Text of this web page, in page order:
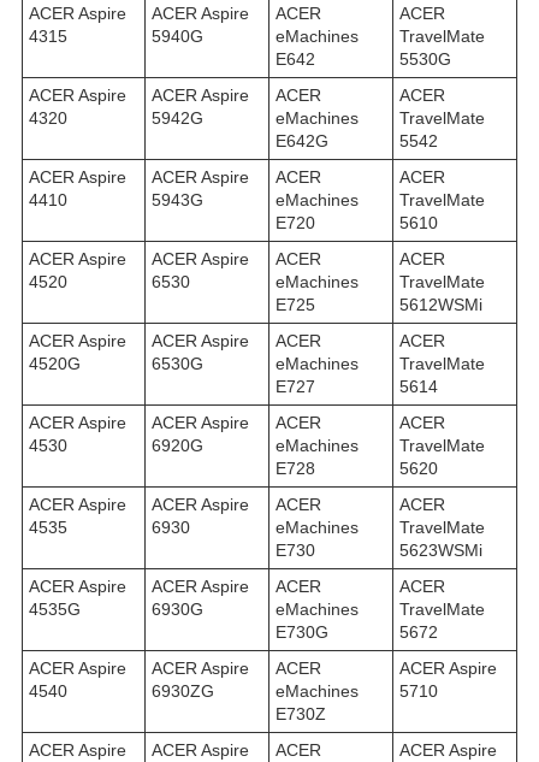
ACER Aspire
4315
ACER Aspire
5940G
ACER
eMachines
E642
ACER
TravelMate
5530G
ACER Aspire
4320
ACER Aspire
5942G
ACER
eMachines
E642G
ACER
TravelMate
5542
ACER Aspire
4410
ACER Aspire
5943G
ACER
eMachines
E720
ACER
TravelMate
5610
ACER Aspire
4520
ACER Aspire
6530
ACER
eMachines
E725
ACER
TravelMate
5612WSMi
ACER Aspire
4520G
ACER Aspire
6530G
ACER
eMachines
E727
ACER
TravelMate
5614
ACER Aspire
4530
ACER Aspire
6920G
ACER
eMachines
E728
ACER
TravelMate
5620
ACER Aspire
4535
ACER Aspire
6930
ACER
eMachines
E730
ACER
TravelMate
5623WSMi
ACER Aspire
4535G
ACER Aspire
6930G
ACER
eMachines
E730G
ACER
TravelMate
5672
ACER Aspire
4540
ACER Aspire
6930ZG
ACER
eMachines
E730Z
ACER Aspire
5710
ACER Aspire
ACER Aspire
ACER
ACER Aspire